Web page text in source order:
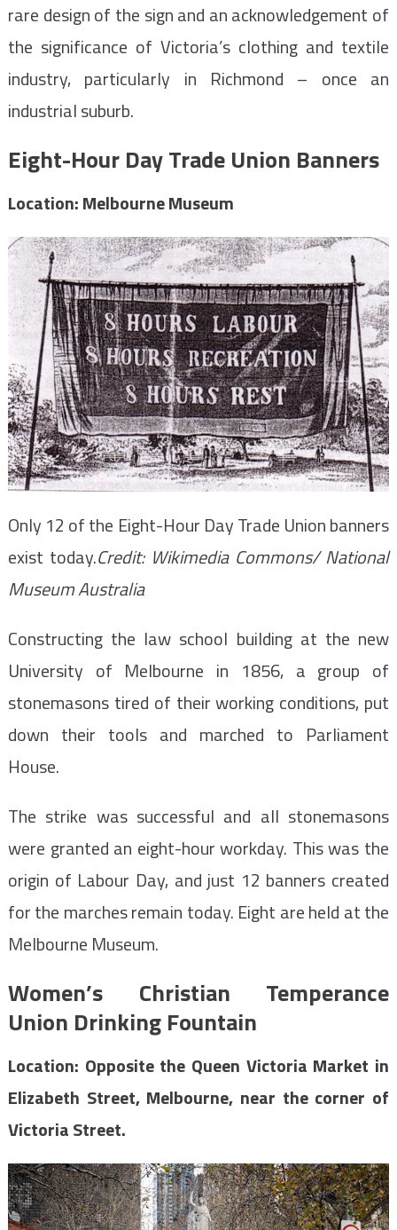
rare design of the sign and an acknowledgement of
the significance of Victoria’s clothing and textile
industry, particularly in Richmond – once an
industrial suburb.
Eight-Hour Day Trade Union Banners
Location: Melbourne Museum
Only 12 of the Eight-Hour Day Trade Union banners
exist today.Credit: Wikimedia Commons/ National
Museum Australia
Constructing the law school building at the new
University of Melbourne in 1856, a group of
stonemasons tired of their working conditions, put
down their tools and marched to Parliament
House.
The strike was successful and all stonemasons
were granted an eight-hour workday. This was the
origin of Labour Day, and just 12 banners created
for the marches remain today. Eight are held at the
Melbourne Museum.
Women’s Christian Temperance
Union Drinking Fountain
Location: Opposite the Queen Victoria Market in
Elizabeth Street, Melbourne, near the corner of
Victoria Street.